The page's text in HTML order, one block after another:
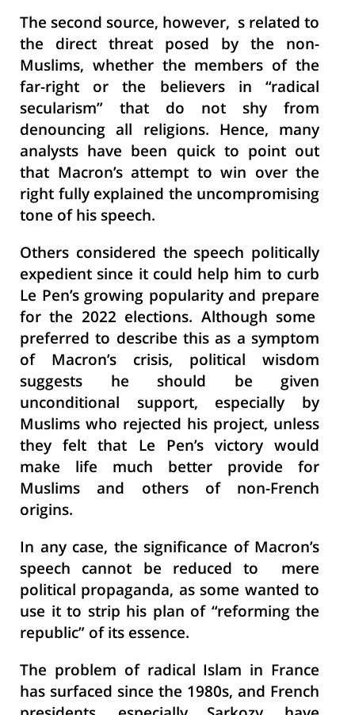
The second source, however, s related to
the direct threat posed by the non-
Muslims, whether the members of the
far-right or the believers in “radical
secularism” that do not shy from
denouncing all religions. Hence, many
analysts have been quick to point out
that Macron’s attempt to win over the
right fully explained the uncompromising
tone of his speech.
Others considered the speech politically
expedient since it could help him to curb
Le Pen’s growing popularity and prepare
for the 2022 elections. Although some
preferred to describe this as a symptom
of Macron’s crisis, political wisdom
suggests he should be given
unconditional support, especially by
Muslims who rejected his project, unless
they felt that Le Pen’s victory would
make life much better provide for
Muslims and others of non-French
origins.
In any case, the significance of Macron’s
speech cannot be reduced to mere
political propaganda, as some wanted to
use it to strip his plan of “reforming the
republic” of its essence.
The problem of radical Islam in France
has surfaced since the 1980s, and French